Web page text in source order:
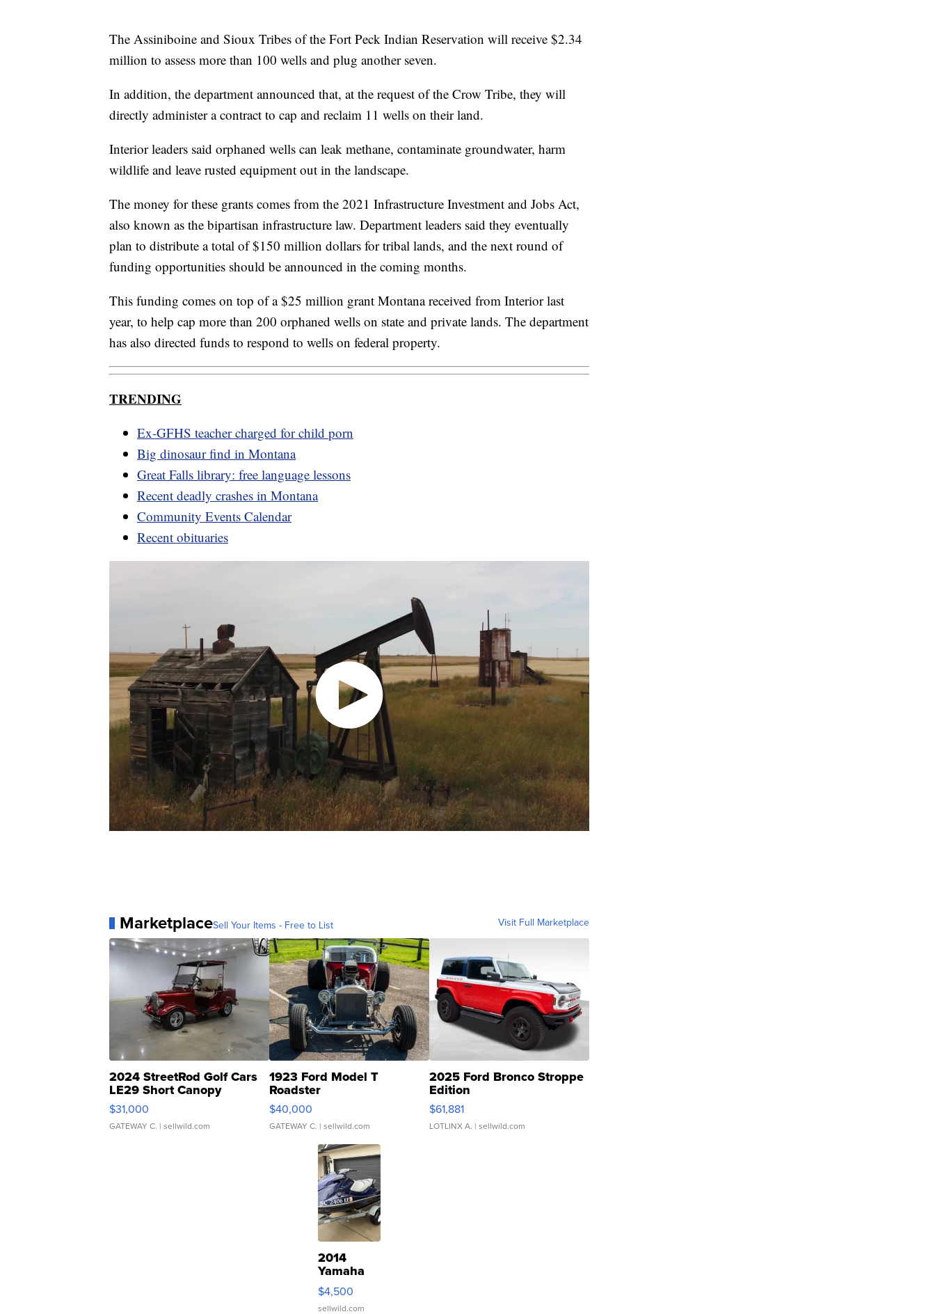
The Assiniboine and Sioux Tribes of the Fort Peck Indian Reservation will receive $2.34
million to assess more than 100 wells and plug another seven.
In addition, the department announced that, at the request of the Crow Tribe, they will
directly administer a contract to cap and reclaim 11 wells on their land.
Interior leaders said orphaned wells can leak methane, contaminate groundwater, harm
wildlife and leave rusted equipment out in the landscape.
The money for these grants comes from the 2021 Infrastructure Investment and Jobs Act,
also known as the bipartisan infrastructure law. Department leaders said they eventually
plan to distribute a total of $150 million dollars for tribal lands, and the next round of
funding opportunities should be announced in the coming months.
This funding comes on top of a $25 million grant Montana received from Interior last
year, to help cap more than 200 orphaned wells on state and private lands. The department
has also directed funds to respond to wells on federal property.
TRENDING
Ex-GFHS teacher charged for child porn
Big dinosaur find in Montana
Great Falls library: free language lessons
Recent deadly crashes in Montana
Community Events Calendar
Recent obituaries
MarketplaceSell Your Items - Free to List Visit Full Marketplace
2024 StreetRod Golf Cars
LE29 Short Canopy
$31,000
GATEWAY C. | sellwild.com
1923 Ford Model T
Roadster
$40,000
GATEWAY C. | sellwild.com
2025 Ford Bronco Stroppe
Edition
$61,881
LOTLINX A. | sellwild.com
2014
Yamaha
VX Deluxe
$4,500
sellwild.com